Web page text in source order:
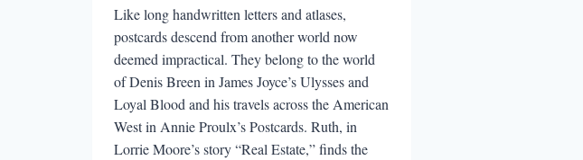
Like long handwritten letters and atlases,
postcards descend from another world now
deemed impractical. They belong to the world
of Denis Breen in James Joyce’s Ulysses and
Loyal Blood and his travels across the American
West in Annie Proulx’s Postcards. Ruth, in
Lorrie Moore’s story “Real Estate,” finds the